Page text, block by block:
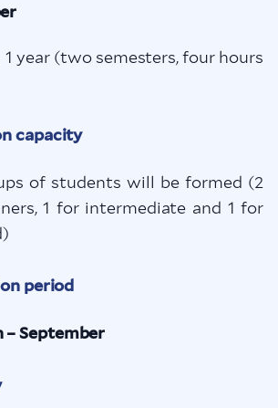
1 year (two semesters, four hours
capacity
of students will be formed (2
1 for intermediate and 1 for
period
– September